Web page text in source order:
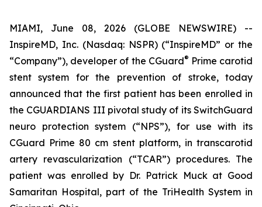
MIAMI, June 08, 2026 (GLOBE NEWSWIRE) --
InspireMD, Inc. (Nasdaq: NSPR) (“InspireMD” or the
“Company”), developer of the CGuard® Prime carotid
stent system for the prevention of stroke, today
announced that the first patient has been enrolled in
the CGUARDIANS III pivotal study of its SwitchGuard
neuro protection system (“NPS”), for use with its
CGuard Prime 80 cm stent platform, in transcarotid
artery revascularization (“TCAR”) procedures. The
patient was enrolled by Dr. Patrick Muck at Good
Samaritan Hospital, part of the TriHealth System in